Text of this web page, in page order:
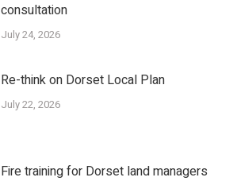
consultation
July 24, 2026
Re-think on Dorset Local Plan
July 22, 2026
Fire training for Dorset land managers